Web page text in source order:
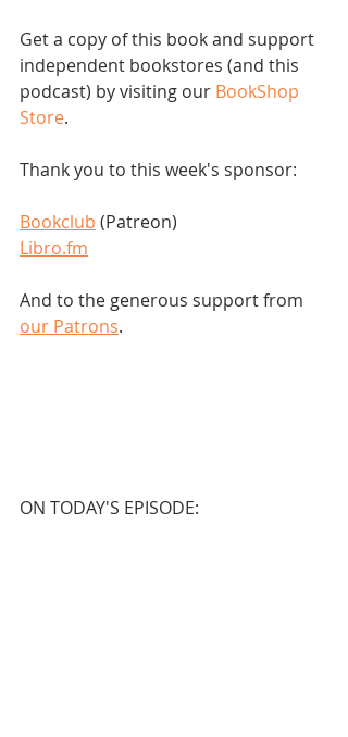
Get a copy of this book and support
independent bookstores (and this
podcast) by visiting our BookShop
Store.
Thank you to this week's sponsor:
Bookclub (Patreon)
Libro.fm
And to the generous support from
our Patrons.
ON TODAY'S EPISODE: